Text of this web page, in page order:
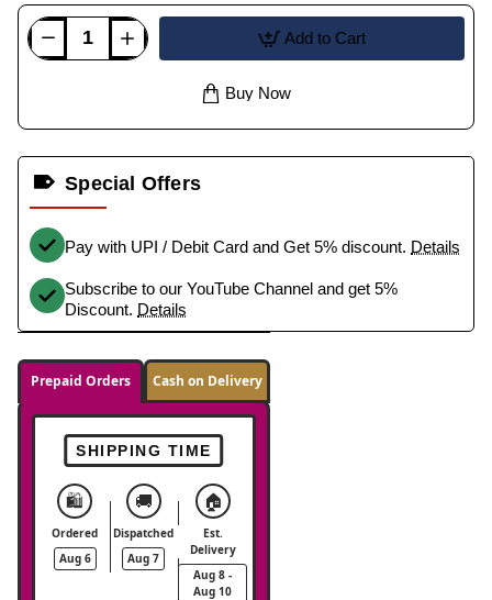
Add to Cart
Buy Now
Special Offers
Pay with UPI / Debit Card and Get 5% discount. Details
Subscribe to our YouTube Channel and get 5%
Discount. Details
Prepaid Orders Cash on Delivery
SHIPPING TIME
🛍️
Ordered
Aug 6
🚚
Dispatched
Aug 7
🏠
Est.
Delivery
Aug 8 -
Aug 10